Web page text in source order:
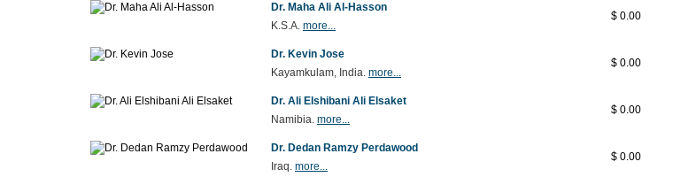
Dr. Maha Ali Al-Hasson
K.S.A. more...
$ 0.00
Dr. Kevin Jose
Kayamkulam, India. more...
$ 0.00
Dr. Ali Elshibani Ali Elsaket
Namibia. more...
$ 0.00
Dr. Dedan Ramzy Perdawood
Iraq. more...
$ 0.00